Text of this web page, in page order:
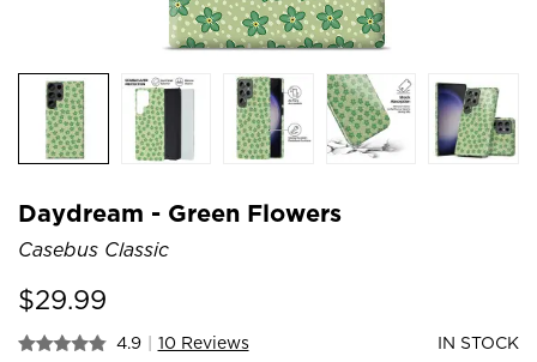
Daydream - Green Flowers
Casebus Classic
$29.99
4.9 | 10 Reviews IN STOCK